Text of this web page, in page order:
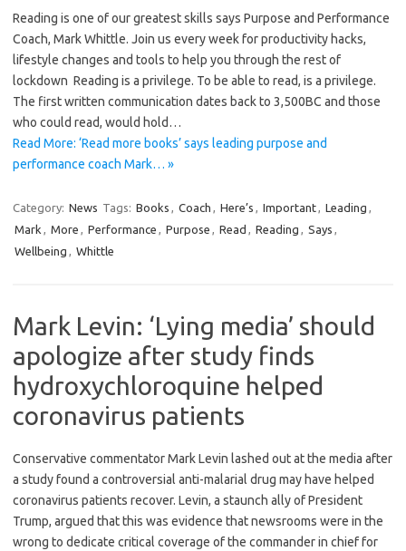
Reading is one of our greatest skills says Purpose and Performance
Coach, Mark Whittle. Join us every week for productivity hacks,
lifestyle changes and tools to help you through the rest of
lockdown Reading is a privilege. To be able to read, is a privilege.
The first written communication dates back to 3,500BC and those
who could read, would hold…
Read More: ‘Read more books’ says leading purpose and
performance coach Mark… »
Category: News Tags: Books , Coach , Here’s , Important, Leading ,
Mark , More , Performance , Purpose , Read , Reading , Says ,
Wellbeing , Whittle
Mark Levin: ‘Lying media’ should
apologize after study finds
hydroxychloroquine helped
coronavirus patients
Conservative commentator Mark Levin lashed out at the media after
a study found a controversial anti-malarial drug may have helped
coronavirus patients recover. Levin, a staunch ally of President
Trump, argued that this was evidence that newsrooms were in the
wrong to dedicate critical coverage of the commander in chief for